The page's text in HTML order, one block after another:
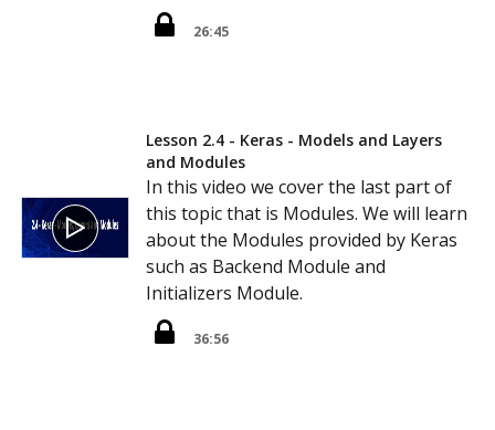
26:45
Lesson 2.4 - Keras - Models and Layers
and Modules
In this video we cover the last part of
this topic that is Modules. We will learn
about the Modules provided by Keras
such as Backend Module and
Initializers Module.
36:56